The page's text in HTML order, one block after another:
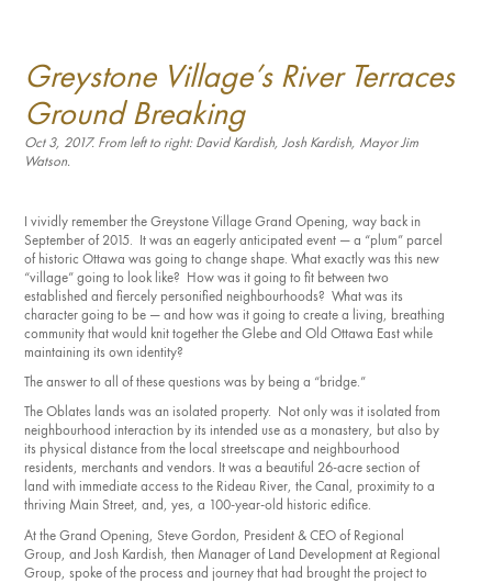
Greystone Village’s River Terraces
Ground Breaking
Oct 3, 2017. From left to right: David Kardish, Josh Kardish, Mayor Jim
Watson.
I vividly remember the Greystone Village Grand Opening, way back in
September of 2015. It was an eagerly anticipated event — a “plum” parcel
of historic Ottawa was going to change shape. What exactly was this new
“village” going to look like? How was it going to fit between two
established and fiercely personified neighbourhoods? What was its
character going to be — and how was it going to create a living, breathing
community that would knit together the Glebe and Old Ottawa East while
maintaining its own identity?
The answer to all of these questions was by being a “bridge.”
The Oblates lands was an isolated property. Not only was it isolated from
neighbourhood interaction by its intended use as a monastery, but also by
its physical distance from the local streetscape and neighbourhood
residents, merchants and vendors. It was a beautiful 26-acre section of
land with immediate access to the Rideau River, the Canal, proximity to a
thriving Main Street, and, yes, a 100-year-old historic edifice.
At the Grand Opening, Steve Gordon, President & CEO of Regional
Group, and Josh Kardish, then Manager of Land Development at Regional
Group, spoke of the process and journey that had brought the project to
Clark Report
News Resources